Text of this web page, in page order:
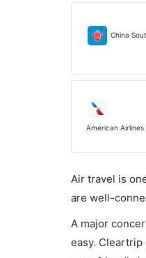
China
American Airlines
Air travel is
are well-
A major
easy.